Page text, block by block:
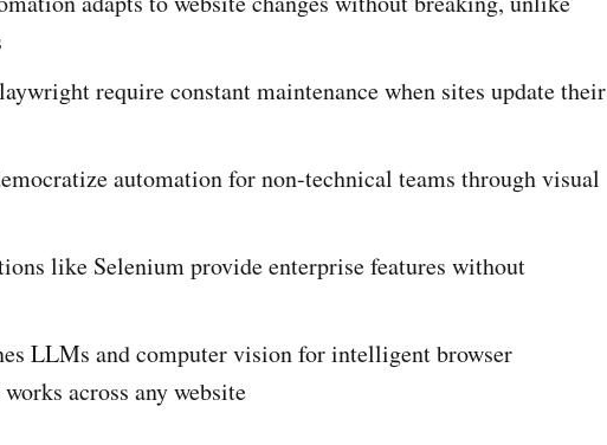
require constant maintenance when sites update their
automation for non-technical teams through visual
like Selenium provide enterprise features without
LLMs and computer vision for intelligent browser
across any website